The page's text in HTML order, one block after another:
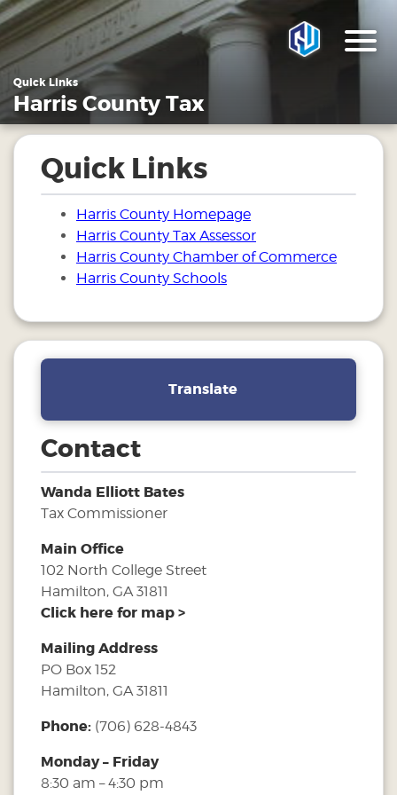
Quick Links
Harris County Tax
Quick Links
Harris County Homepage
Harris County Tax Assessor
Harris County Chamber of Commerce
Harris County Schools
Translate
Contact
Wanda Elliott Bates
Tax Commissioner
Main Office
102 North College Street
Hamilton, GA 31811
Click here for map >
Mailing Address
PO Box 152
Hamilton, GA 31811
Phone: (706) 628-4843
Monday – Friday
8:30 am – 4:30 pm